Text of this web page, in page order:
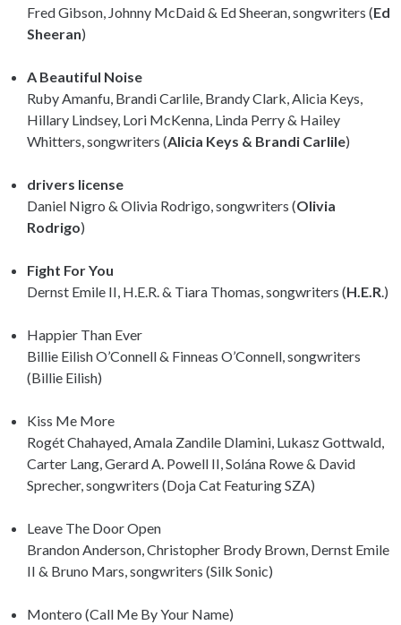
Fred Gibson, Johnny McDaid & Ed Sheeran, songwriters (Ed
Sheeran)
A Beautiful Noise
Ruby Amanfu, Brandi Carlile, Brandy Clark, Alicia Keys,
Hillary Lindsey, Lori McKenna, Linda Perry & Hailey
Whitters, songwriters (Alicia Keys & Brandi Carlile)
drivers license
Daniel Nigro & Olivia Rodrigo, songwriters (Olivia
Rodrigo)
Fight For You
Dernst Emile II, H.E.R. & Tiara Thomas, songwriters (H.E.R .)
Happier Than Ever
Billie Eilish O’Connell & Finneas O’Connell, songwriters
(Billie Eilish)
Kiss Me More
Rogét Chahayed, Amala Zandile Dlamini, Lukasz Gottwald,
Carter Lang, Gerard A. Powell II, Solána Rowe & David
Sprecher, songwriters (Doja Cat Featuring SZA)
Leave The Door Open
Brandon Anderson, Christopher Brody Brown, Dernst Emile
II & Bruno Mars, songwriters (Silk Sonic)
Montero (Call Me By Your Name)